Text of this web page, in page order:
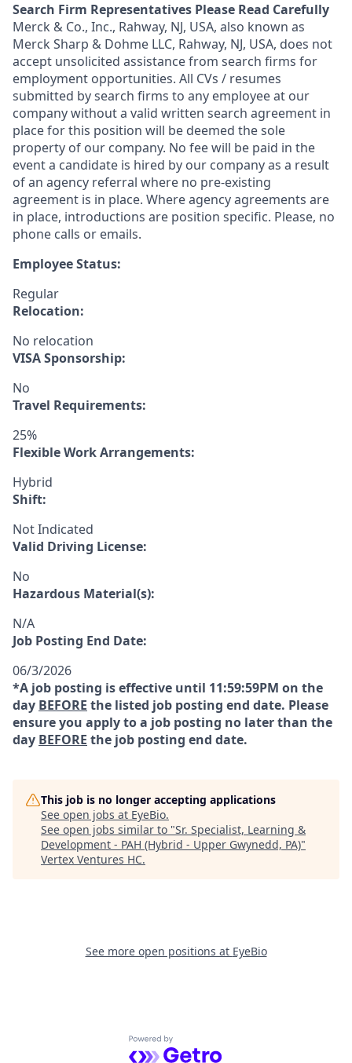
Search Firm Representatives Please Read Carefully
Merck & Co., Inc., Rahway, NJ, USA, also known as
Merck Sharp & Dohme LLC, Rahway, NJ, USA, does not
accept unsolicited assistance from search firms for
employment opportunities. All CVs / resumes
submitted by search firms to any employee at our
company without a valid written search agreement in
place for this position will be deemed the sole
property of our company. No fee will be paid in the
event a candidate is hired by our company as a result
of an agency referral where no pre-existing
agreement is in place. Where agency agreements are
in place, introductions are position specific. Please, no
phone calls or emails.
Employee Status:
Regular
Relocation:
No relocation
VISA Sponsorship:
No
Travel Requirements:
25%
Flexible Work Arrangements:
Hybrid
Shift:
Not Indicated
Valid Driving License:
No
Hazardous Material(s):
N/A
Job Posting End Date:
06/3/2026
*A job posting is effective until 11:59:59PM on the
day BEFORE the listed job posting end date. Please
ensure you apply to a job posting no later than the
day BEFORE the job posting end date.
This job is no longer accepting applications
See open jobs at EyeBio.
See open jobs similar to "Sr. Specialist, Learning &
Development - PAH (Hybrid - Upper Gwynedd, PA)"
Vertex Ventures HC.
See more open positions at EyeBio
Powered by Getro.com